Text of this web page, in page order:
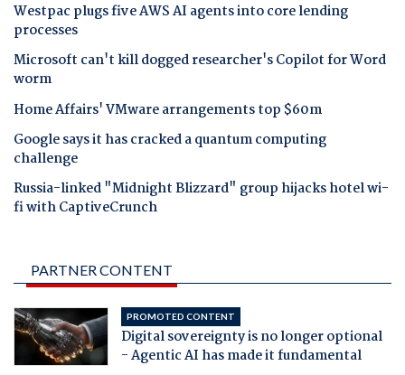
Westpac plugs five AWS AI agents into core lending
processes
Microsoft can't kill dogged researcher's Copilot for Word
worm
Home Affairs' VMware arrangements top $60m
Google says it has cracked a quantum computing
challenge
Russia-linked "Midnight Blizzard" group hijacks hotel wi-
fi with CaptiveCrunch
PARTNER CONTENT
PROMOTED CONTENT
Digital sovereignty is no longer optional
- Agentic AI has made it fundamental